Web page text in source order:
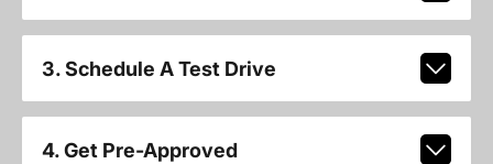
3. Schedule A Test Drive
4. Get Pre-Approved